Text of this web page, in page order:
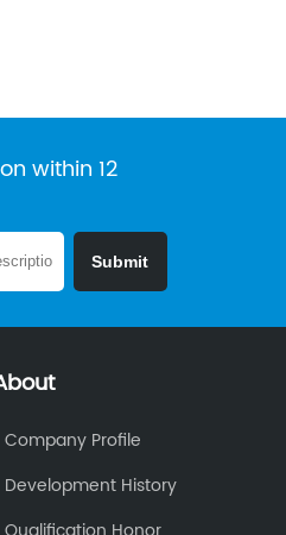
within 12
Company Profile
Development History